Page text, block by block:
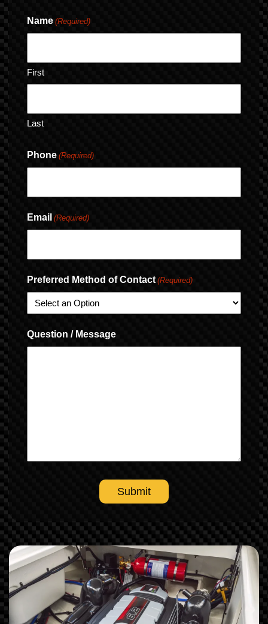
Name (Required)
First
Last
Phone (Required)
Email (Required)
Preferred Method of Contact (Required)
Question / Message